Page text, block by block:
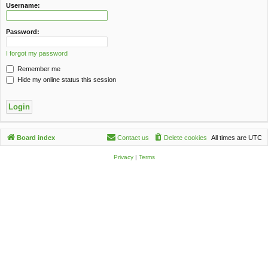
Username:
Password:
I forgot my password
Remember me
Hide my online status this session
Board index All times are UTC
Delete cookies
Contact us
Privacy| Terms